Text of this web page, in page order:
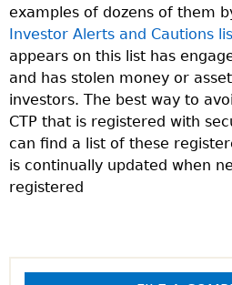
examples of dozens of them
Investor Alerts and Cautions
appears on this list has
and has stolen money or
investors. The best way to
CTP that is registered with
can find a list of these
is continually updated when
registered